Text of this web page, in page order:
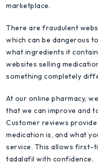
marketplace.
There are fraudulent
which can be dangerous
what ingredients it
websites selling
something completely
At our online pharmacy,
that we can improve and
Customer reviews
medication is, and what
service. This allows first-
tadalafil with confidence.